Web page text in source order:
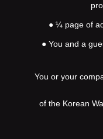
● ¼ page of
● You and a
You or your
of the Korean